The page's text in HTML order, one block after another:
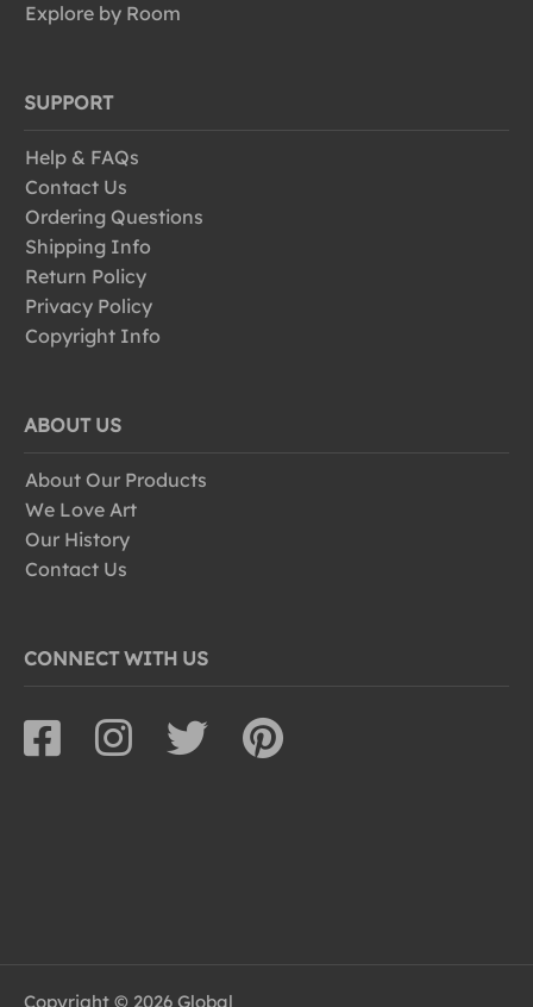
Explore by Room
SUPPORT
Help & FAQs
Contact Us
Ordering Questions
Shipping Info
Return Policy
Privacy Policy
Copyright Info
ABOUT US
About Our Products
We Love Art
Our History
Contact Us
CONNECT WITH US
Copyright © 2026 Global